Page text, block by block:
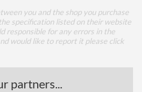
you and the shop you purchase
specification listed on their website
responsible for any errors in the
would like to report it please click
partners...